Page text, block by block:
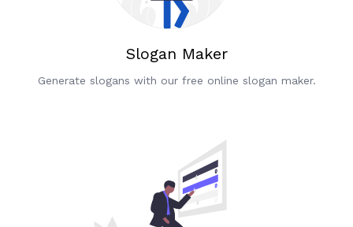
Slogan Maker
Generate slogans with our free online slogan maker.